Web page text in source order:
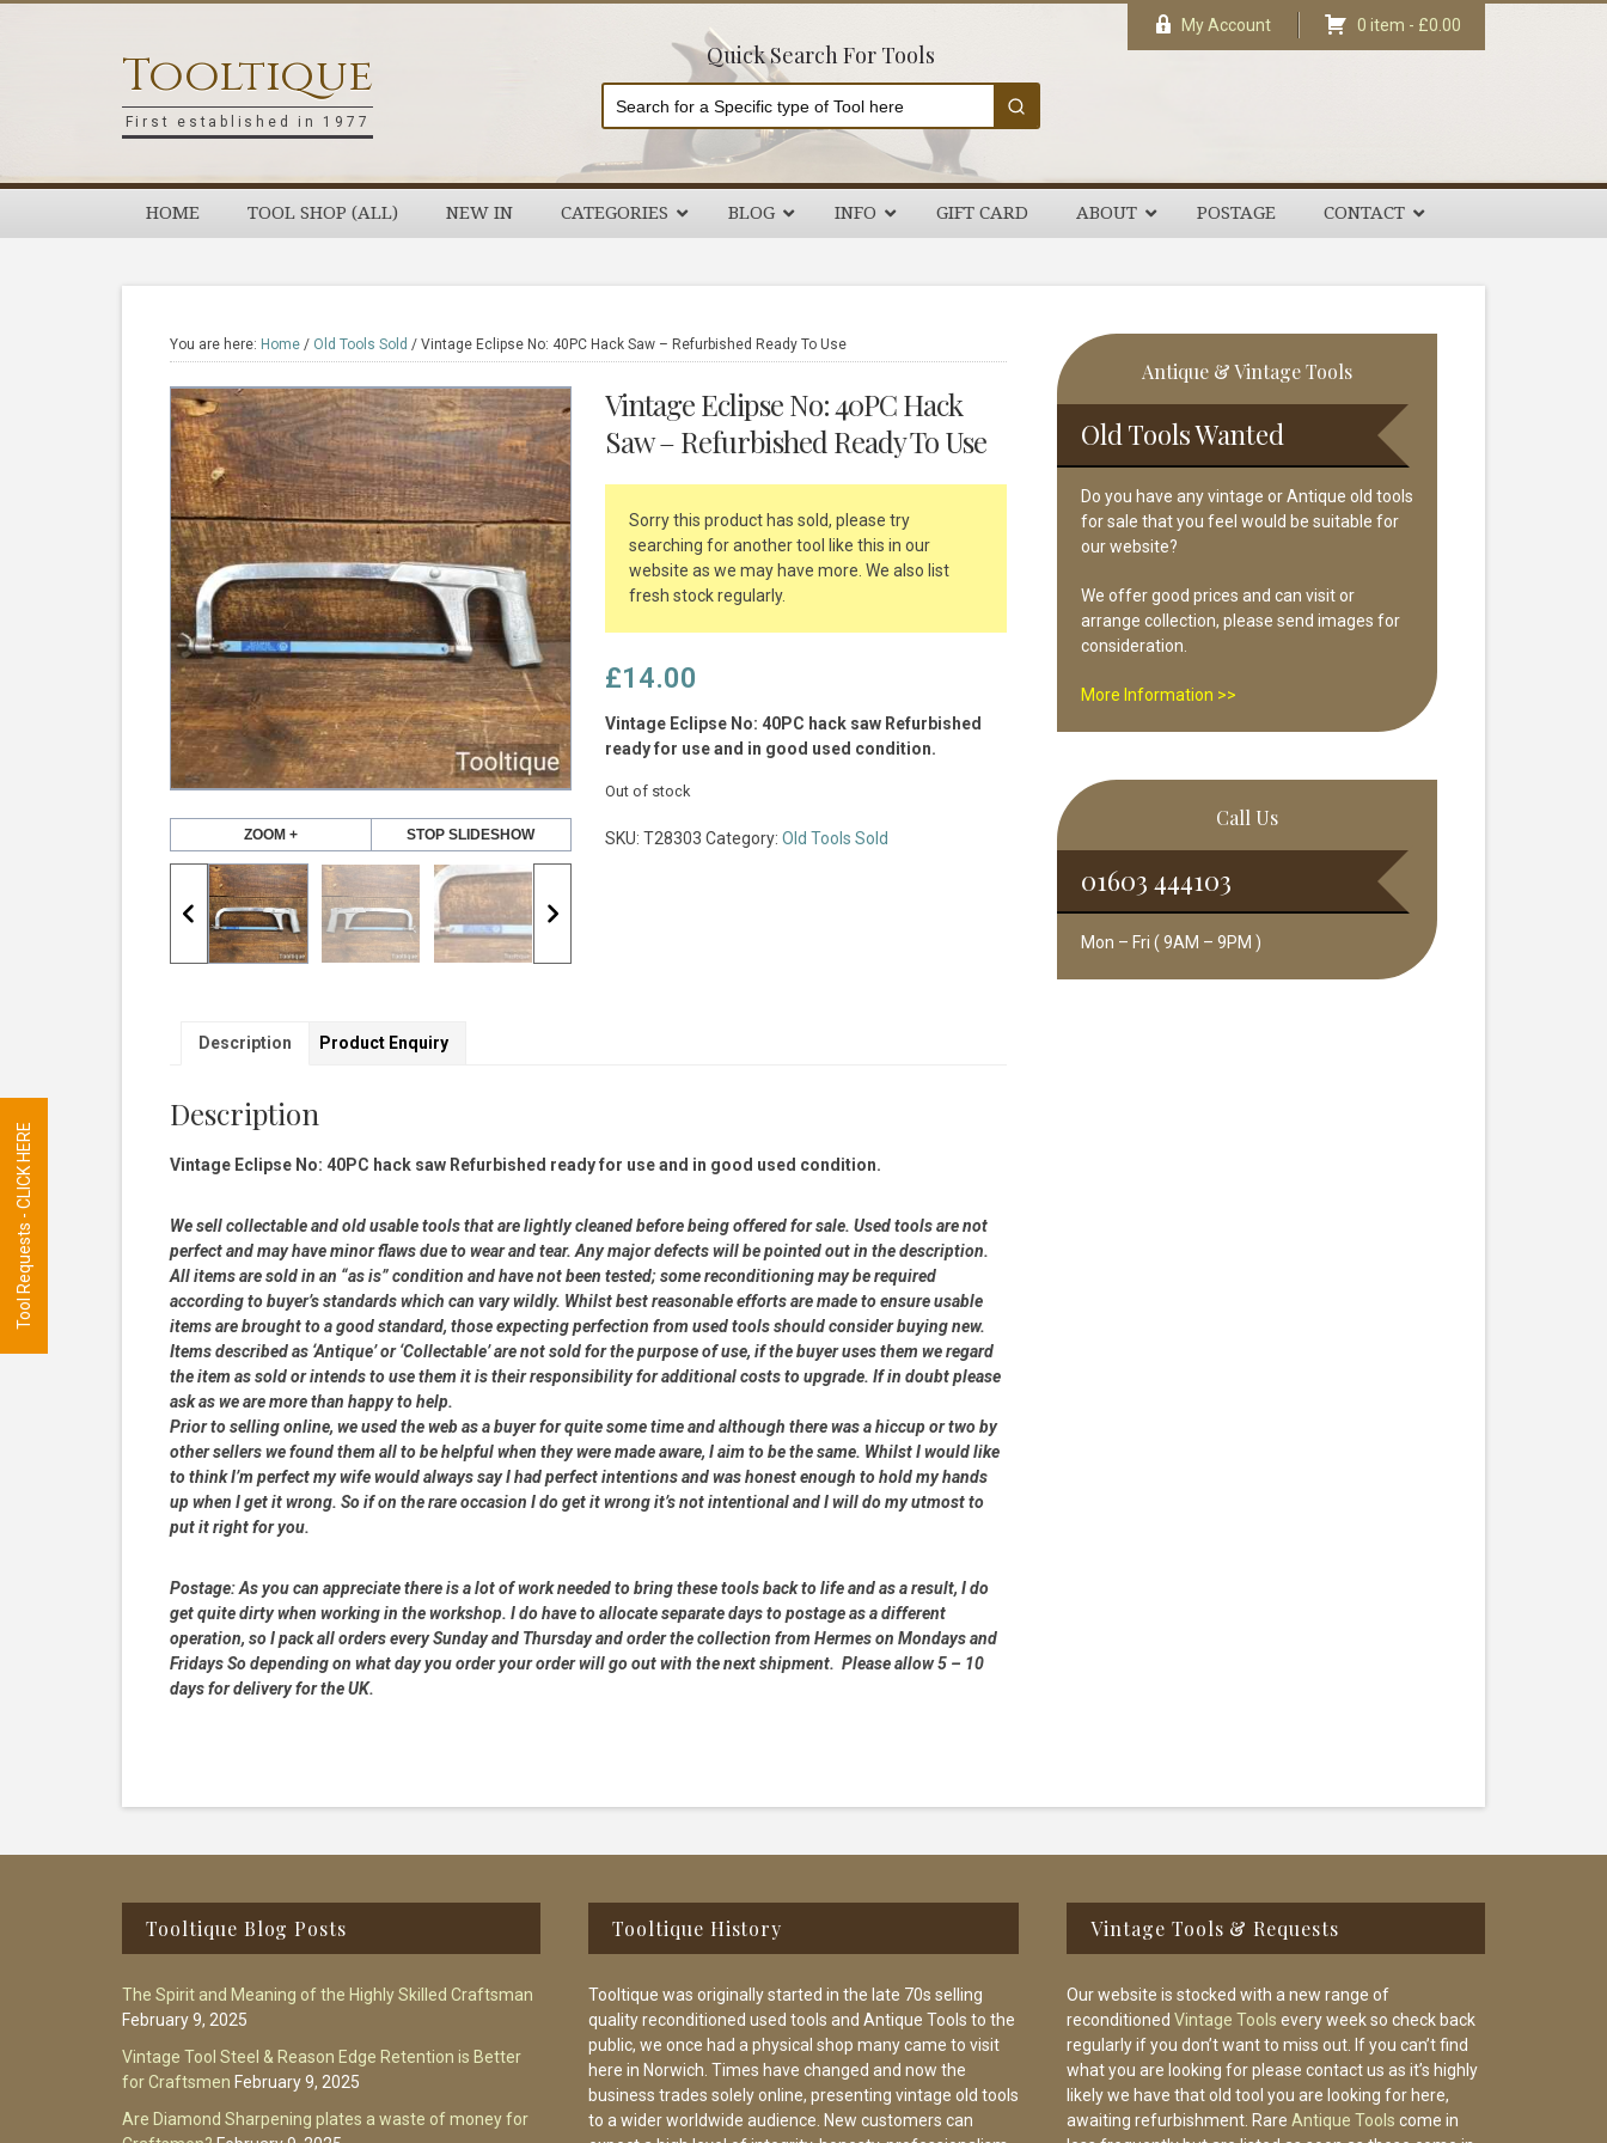
Tooltique
First established in 1977
Quick Search For Tools
My Account 0 item - £0.00
HOME TOOL SHOP (ALL) NEW IN CATEGORIES BLOG INFO GIFT CARD ABOUT POSTAGE CONTACT
You are here: Home / Old Tools Sold / Vintage Eclipse No: 40PC Hack Saw – Refurbished Ready To Use
ZOOM + STOP SLIDESHOW
Vintage Eclipse No: 40PC Hack
Saw – Refurbished Ready To Use
Sorry this product has sold, please try
searching for another tool like this in our
website as we may have more. We also list
fresh stock regularly.
£14.00
Vintage Eclipse No: 40PC hack saw Refurbished
ready for use and in good used condition.
Out of stock
SKU: T28303 Category: Old Tools Sold
Description Product Enquiry
Description
Vintage Eclipse No: 40PC hack saw Refurbished ready for use and in good used condition.
We sell collectable and old usable tools that are lightly cleaned before being offered for sale. Used tools are not
perfect and may have minor flaws due to wear and tear. Any major defects will be pointed out in the description.
All items are sold in an “as is” condition and have not been tested; some reconditioning may be required
according to buyer’s standards which can vary wildly. Whilst best reasonable efforts are made to ensure usable
items are brought to a good standard, those expecting perfection from used tools should consider buying new.
Items described as ‘Antique’ or ‘Collectable’ are not sold for the purpose of use, if the buyer uses them we regard
the item as sold or intends to use them it is their responsibility for additional costs to upgrade. If in doubt please
ask as we are more than happy to help.
Prior to selling online, we used the web as a buyer for quite some time and although there was a hiccup or two by
other sellers we found them all to be helpful when they were made aware, I aim to be the same. Whilst I would like
to think I’m perfect my wife would always say I had perfect intentions and was honest enough to hold my hands
up when I get it wrong. So if on the rare occasion I do get it wrong it’s not intentional and I will do my utmost to
put it right for you.
Postage:As you can appreciate there is a lot of work needed to bring these tools back to life and as a result, I do
get quite dirty when working in the workshop. I do have to allocate separate days to postage as a different
operation, so I pack all orders every Sunday and Thursday and order the collection from Hermes on Mondays and
Fridays So depending on what day you order your order will go out with the next shipment. Please allow 5 – 10
days for delivery for the UK.
Primary
Sidebar
Antique & Vintage Tools
Old Tools Wanted
Do you have any vintage or Antique old tools
for sale that you feel would be suitable for
our website?
We offer good prices and can visit or
arrange collection, please send images for
consideration.
More Information >>
Call Us
01603 444103
Mon – Fri ( 9AM – 9PM )
Tooltique Blog Posts
The Spirit and Meaning of the Highly Skilled Craftsman
February 9, 2025
Vintage Tool Steel & Reason Edge Retention is Better
for Craftsmen February 9, 2025
Are Diamond Sharpening plates a waste of money for
Tooltique History
Tooltique was originally started in the late 70s selling
quality reconditioned used tools and Antique Tools to the
public, we once had a physical shop many came to visit
here in Norwich. Times have changed and now the
business trades solely online, presenting vintage old tools
to a wider worldwide audience. New customers can
Vintage Tools & Requests
Our website is stocked with a new range of
reconditioned Vintage Tools every week so check back
regularly if you don’t want to miss out. If you can’t find
what you are looking for please contact us as it’s highly
likely we have that old tool you are looking for here,
awaiting refurbishment. Rare Antique Tools come in
Tool Requests - CLICK HERE